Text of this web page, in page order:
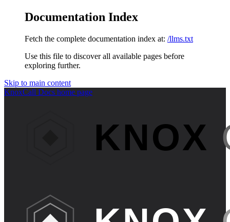
Documentation Index
Fetch the complete documentation index at: /llms.txt
Use this file to discover all available pages before
exploring further.
Skip to main content
KnoxCall Docs home page